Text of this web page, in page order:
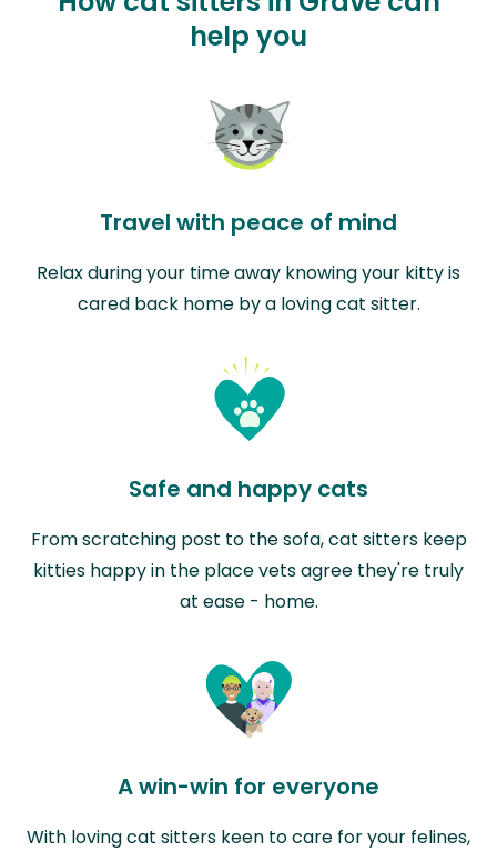
help you
Travel with peace of mind
Relax during your time away knowing your kitty is
cared back home by a loving cat sitter.
Safe and happy cats
From scratching post to the sofa, cat sitters keep
kitties happy in the place vets agree they're truly
at ease - home.
A win-win for everyone
With loving cat sitters keen to care for your felines,